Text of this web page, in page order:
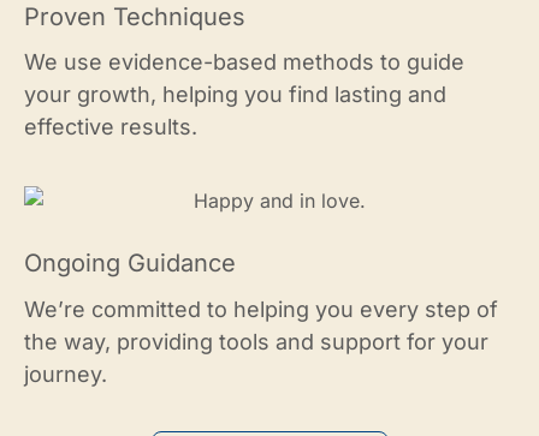
Proven Techniques
We use evidence-based methods to guide
your growth, helping you find lasting and
effective results.
Ongoing Guidance
We’re committed to helping you every step of
the way, providing tools and support for your
journey.